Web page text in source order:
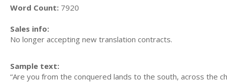
Word Count: 7920
Sales info:
No longer accepting new translation contracts.
Sample text:
“Are you from the conquered lands to the south, across the